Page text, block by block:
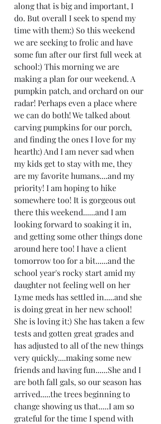
along that is big and important, I
do. But overall I seek to spend my
time with them:) So this weekend
we are seeking to frolic and have
some fun after our first full week at
school:) This morning we are
making a plan for our weekend. A
pumpkin patch, and orchard on our
radar! Perhaps even a place where
we can do both! We talked about
carving pumpkins for our porch,
and finding the ones I love for my
hearth:) And I am never sad when
my kids get to stay with me, they
are my favorite humans....and my
priority! I am hoping to hike
somewhere too! It is gorgeous out
there this weekend......and I am
looking forward to soaking it in,
and getting some other things done
around here too! I have a client
tomorrow too for a bit......and the
school year's rocky start amid my
daughter not feeling well on her
Lyme meds has settled in.....and she
is doing great in her new school!
She is loving it:) She has taken a few
tests and gotten great grades and
has adjusted to all of the new things
very quickly....making some new
friends and having fun......She and I
are both fall gals, so our season has
arrived.....the trees beginning to
change showing us that.....I am so
grateful for the time I spend with